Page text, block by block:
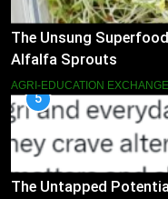
The Unsung
Alfalfa Sprouts
AGRI-EDUCATION EXCHANGE
5
The Untapped